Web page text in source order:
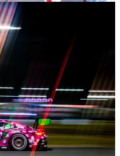
I saw people needed
several drivers and a
with when the year
initially, I thought this
to write “articles” that I had
on events in the
on my travel
newsletters on Substack
are my favorites), I realized